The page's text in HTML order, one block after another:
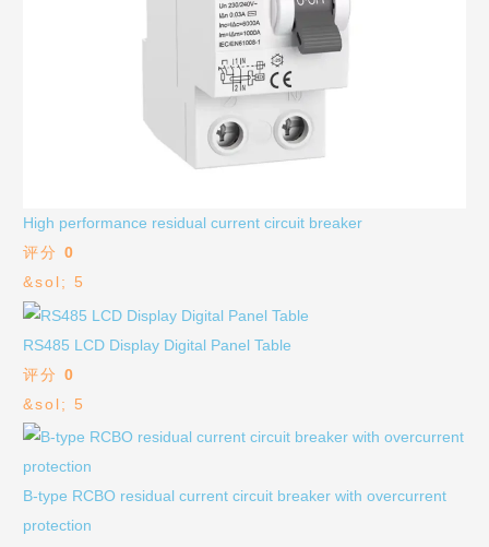
High performance residual current circuit breaker
评分0
&sol; 5
RS485 LCD Display Digital Panel Table
评分0
&sol; 5
B-type RCBO residual current circuit breaker with overcurrent
protection